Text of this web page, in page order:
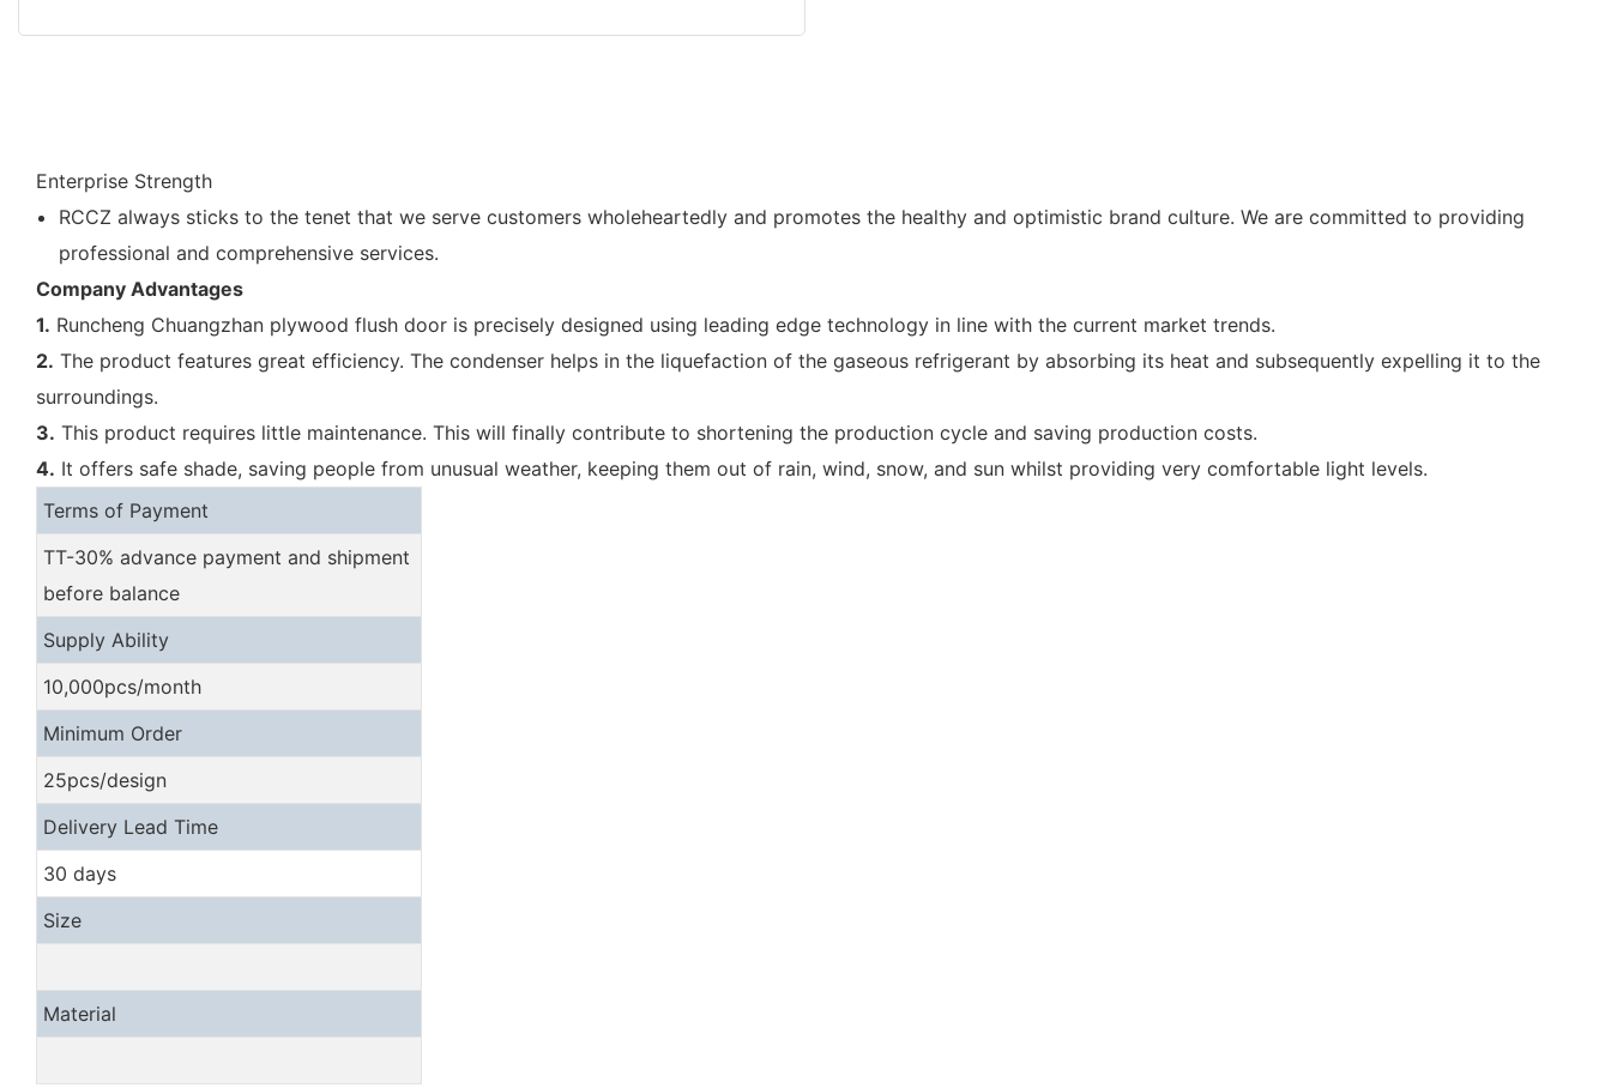
Enterprise Strength
RCCZ always sticks to the tenet that we serve customers wholeheartedly and promotes the healthy and optimistic brand culture. We are committed to providing
professional and comprehensive services.
Company Advantages
1. Runcheng Chuangzhan plywood flush door is precisely designed using leading edge technology in line with the current market trends.
2. The product features great efficiency. The condenser helps in the liquefaction of the gaseous refrigerant by absorbing its heat and subsequently expelling it to the
surroundings.
3. This product requires little maintenance. This will finally contribute to shortening the production cycle and saving production costs.
4. It offers safe shade, saving people from unusual weather, keeping them out of rain, wind, snow, and sun whilst providing very comfortable light levels.
Terms of Payment
TT-30% advance payment and shipment
before balance
Supply Ability
10,000pcs/month
Minimum Order
25pcs/design
Delivery Lead Time
30 days
Size
Material